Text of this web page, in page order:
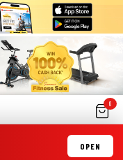
0
OPEN